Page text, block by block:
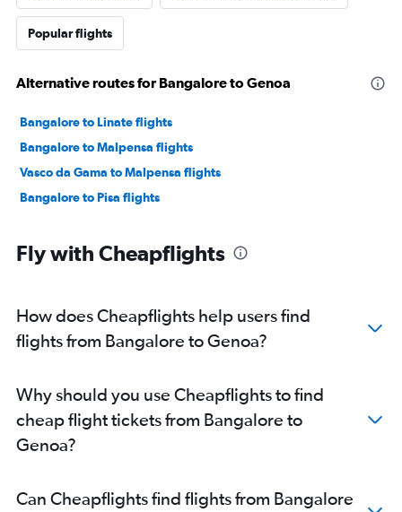
Popular flights
Alternative routes for Bangalore to Genoa
Bangalore to Linate flights
Bangalore to Malpensa flights
Vasco da Gama to Malpensa flights
Bangalore to Pisa flights
Fly with Cheapflights
How does Cheapflights help users find
flights from Bangalore to Genoa?
Why should you use Cheapflights to find
cheap flight tickets from Bangalore to
Genoa?
Can Cheapflights find flights from Bangalore